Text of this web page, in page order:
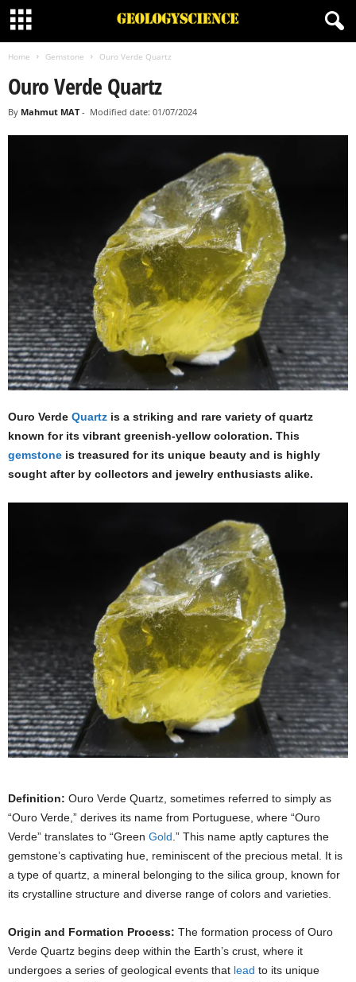
Home Gemstone Ouro Verde Quartz
Ouro Verde Quartz
By Mahmut MAT- Modified date: 01/07/2024
Ouro Verde Quartz is a striking and rare variety of quartz
known for its vibrant greenish-yellow coloration. This
gemstone is treasured for its unique beauty and is highly
sought after by collectors and jewelry enthusiasts alike.
Definition: Ouro Verde Quartz, sometimes referred to simply as
“Ouro Verde,” derives its name from Portuguese, where “Ouro
Verde” translates to “Green Gold .” This name aptly captures the
gemstone’s captivating hue, reminiscent of the precious metal. It is
a type of quartz, a mineral belonging to the silica group, known for
its crystalline structure and diverse range of colors and varieties.
Origin and Formation Process: The formation process of Ouro
Verde Quartz begins deep within the Earth’s crust, where it
undergoes a series of geological events that lead to its unique